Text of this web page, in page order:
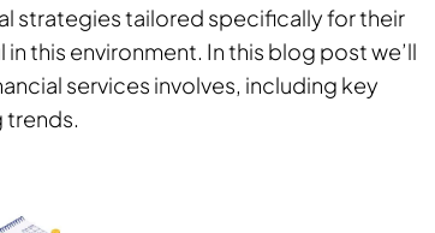
strategies tailored specifically for their
this environment. In this blog post we’ll
services involves, including key
trends.